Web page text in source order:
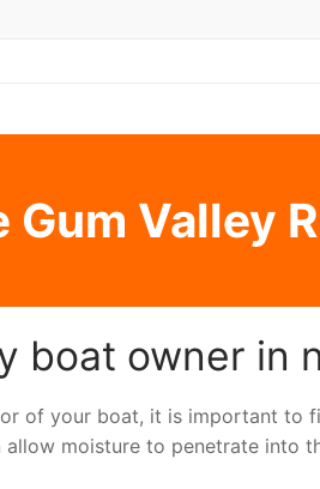
Gum Valley
boat owner in
of your boat, it is important to
moisture to penetrate into